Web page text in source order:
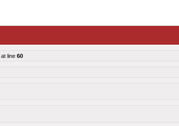
at line 60